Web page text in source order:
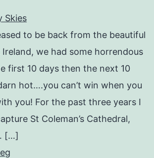
Skies
to be back from the beautiful
we had some horrendous
first 10 days then the next 10
hot….you can’t win when you
you! For the past three years I
St Coleman’s Cathedral,
[…]